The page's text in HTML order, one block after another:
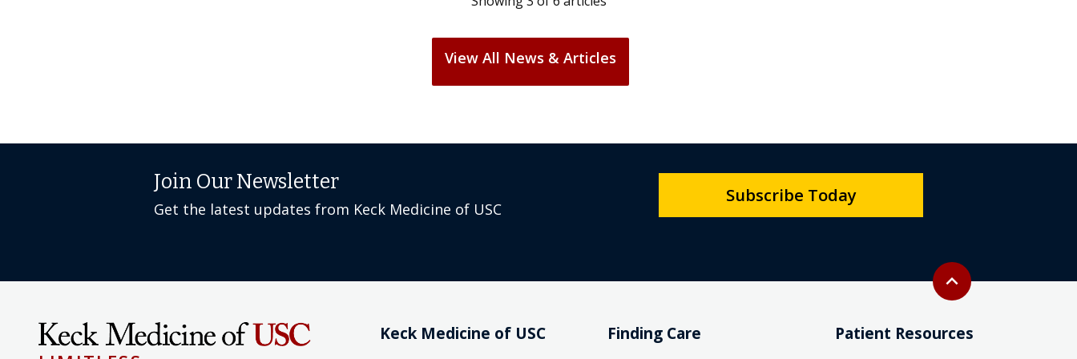
Join Our Newsletter
Get the latest updates from Keck Medicine of USC
LIMITLESS Who We Are Find a Doctor
Patient Resources
Interpreter Services